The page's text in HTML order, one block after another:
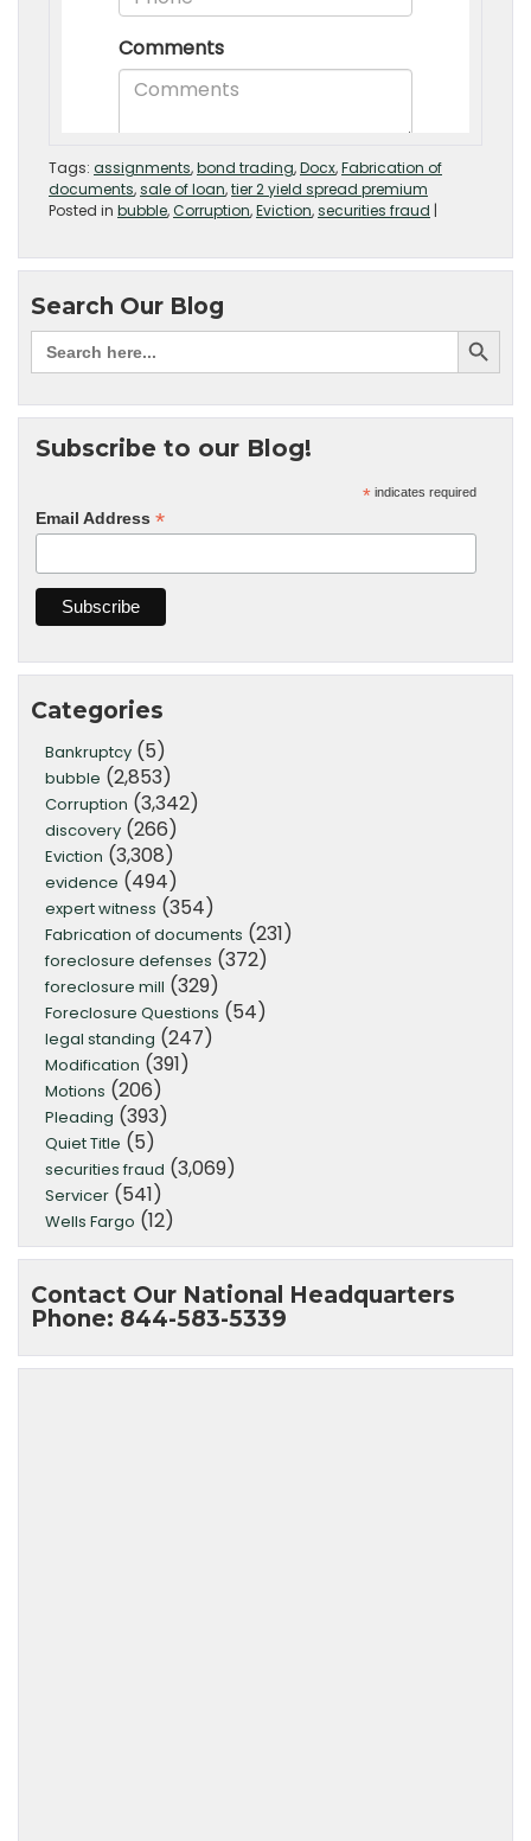
Tags: assignments,bond trading,Docx,Fabrication of
documents,sale of loan,tier 2 yield spread premium
Posted in bubble,Corruption,Eviction,securities fraud |
Search Our Blog
Subscribe to our Blog!
* indicates required
Email Address *
Categories
Bankruptcy (5)
bubble (2,853)
Corruption (3,342)
discovery (266)
Eviction (3,308)
evidence (494)
expert witness (354)
Fabrication of documents (231)
foreclosure defenses (372)
foreclosure mill (329)
Foreclosure Questions (54)
legal standing (247)
Modification (391)
Motions (206)
Pleading (393)
Quiet Title (5)
securities fraud (3,069)
Servicer (541)
Wells Fargo (12)
Contact Our National Headquarters
Phone: 844-583-5339